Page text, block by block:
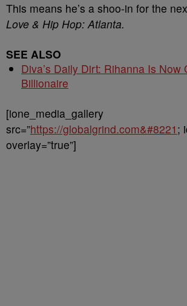
This means he’s a shoo-in for the
Love & Hip Hop: Atlanta.
SEE ALSO
Diva’s Daily Dirt: Rihanna Is Now
Billionaire
[ione_media_gallery
src=”https://globalgrind.com&#8221 ;
overlay=”true”]